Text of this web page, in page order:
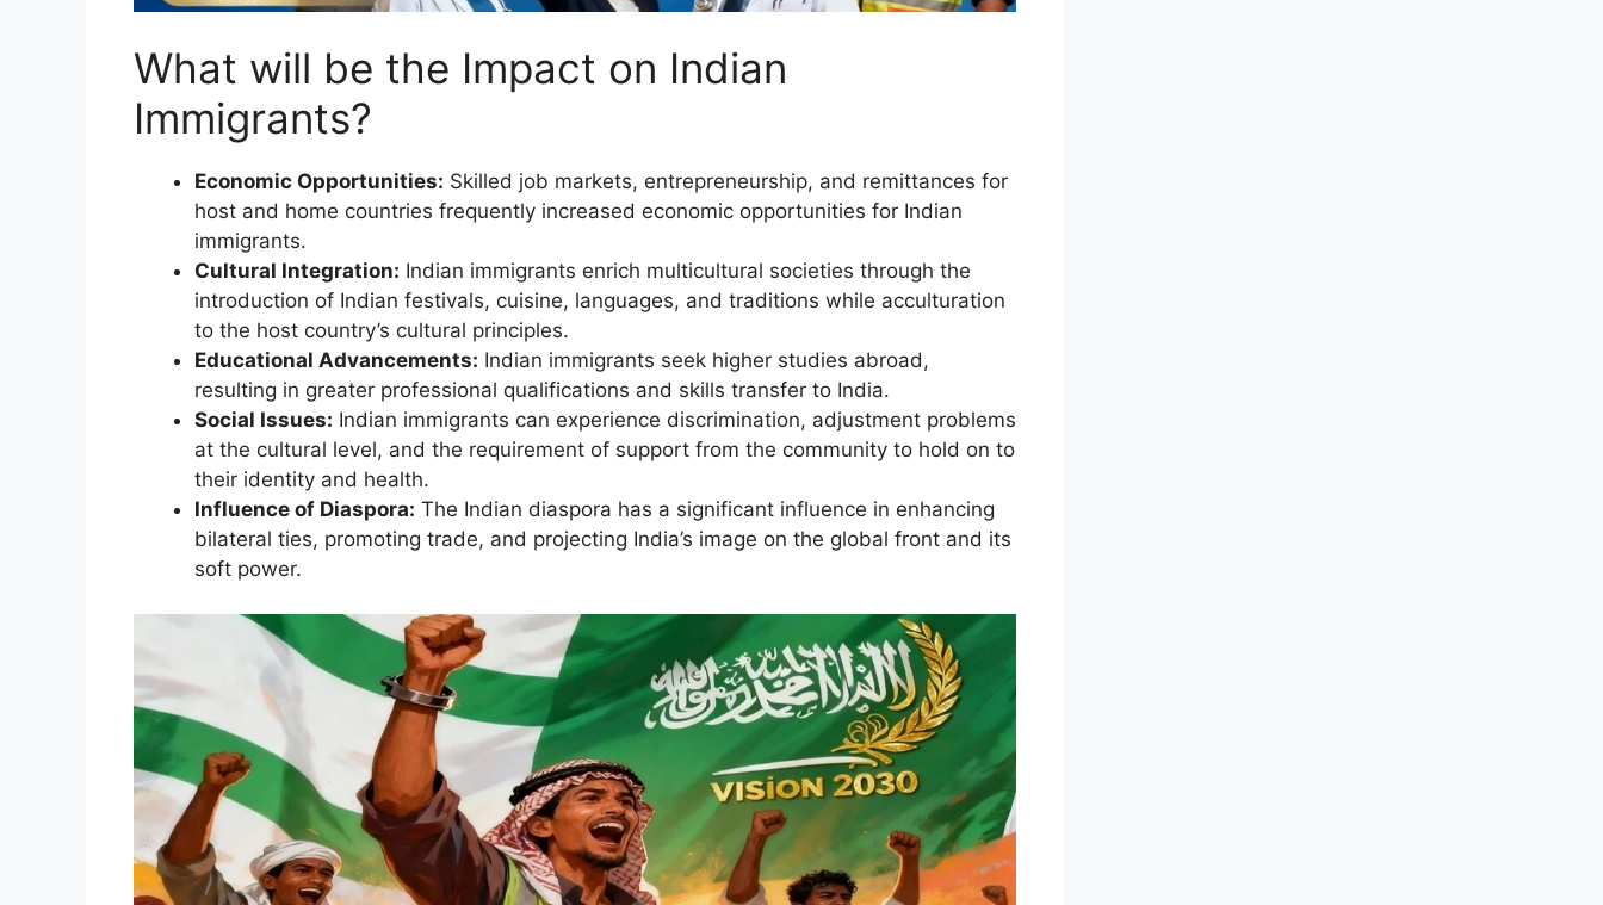
What will be the Impact on Indian
Immigrants?
Economic Opportunities: Skilled job markets, entrepreneurship, and remittances for
host and home countries frequently increased economic opportunities for Indian
immigrants.
Cultural Integration: Indian immigrants enrich multicultural societies through the
introduction of Indian festivals, cuisine, languages, and traditions while acculturation
to the host country’s cultural principles.
Educational Advancements: Indian immigrants seek higher studies abroad,
resulting in greater professional qualifications and skills transfer to India.
Social Issues: Indian immigrants can experience discrimination, adjustment problems
at the cultural level, and the requirement of support from the community to hold on to
their identity and health.
Influence of Diaspora: The Indian diaspora has a significant influence in enhancing
bilateral ties, promoting trade, and projecting India’s image on the global front and its
soft power.